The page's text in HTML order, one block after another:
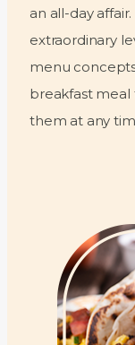
an all-day
extraordinary
menu
breakfast
them at any